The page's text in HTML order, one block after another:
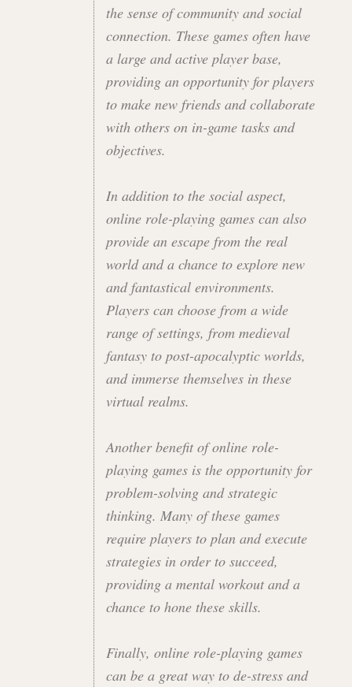
the sense of community and social
connection. These games often have
a large and active player base,
providing an opportunity for players
to make new friends and collaborate
with others on in-game tasks and
objectives.
In addition to the social aspect,
online role-playing games can also
provide an escape from the real
world and a chance to explore new
and fantastical environments.
Players can choose from a wide
range of settings, from medieval
fantasy to post-apocalyptic worlds,
and immerse themselves in these
virtual realms.
Another benefit of online role-
playing games is the opportunity for
problem-solving and strategic
thinking. Many of these games
require players to plan and execute
strategies in order to succeed,
providing a mental workout and a
chance to hone these skills.
Finally, online role-playing games
can be a great way to de-stress and